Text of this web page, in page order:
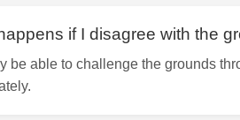
if I disagree with the
be able to challenge the grounds